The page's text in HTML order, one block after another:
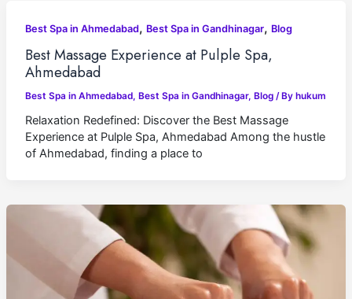
Best Spa in Ahmedabad, Best Spa in Gandhinagar, Blog
Best Massage Experience at Pulple Spa,
Ahmedabad
Best Spa in Ahmedabad, Best Spa in Gandhinagar, Blog/ By hukum
Relaxation Redefined: Discover the Best Massage
Experience at Pulple Spa, Ahmedabad Among the hustle
of Ahmedabad, finding a place to